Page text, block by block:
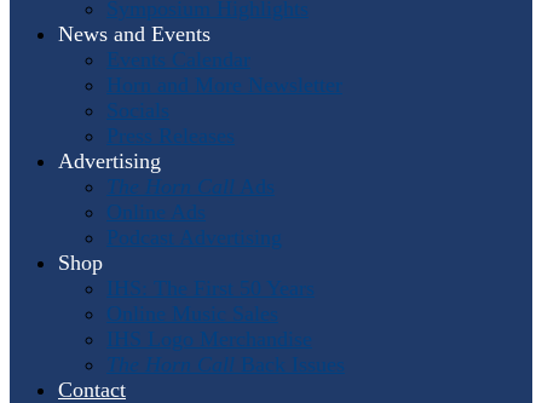
Symposium Highlights
News and Events
Events Calendar
Horn and More Newsletter
Socials
Press Releases
Advertising
The Horn Call Ads
Online Ads
Podcast Advertising
Shop
IHS: The First 50 Years
Online Music Sales
IHS Logo Merchandise
The Horn Call Back Issues
Contact